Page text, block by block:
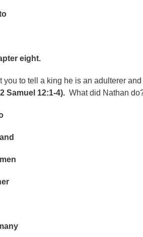
eight.
to tell a king he is an adulterer and
Samuel 12:1-4). What did Nathan